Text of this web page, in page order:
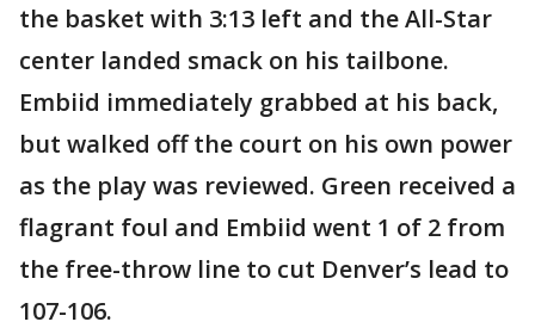
the basket with 3:13 left and the All-Star
center landed smack on his tailbone.
Embiid immediately grabbed at his back,
but walked off the court on his own power
as the play was reviewed. Green received a
flagrant foul and Embiid went 1 of 2 from
the free-throw line to cut Denver’s lead to
107-106.